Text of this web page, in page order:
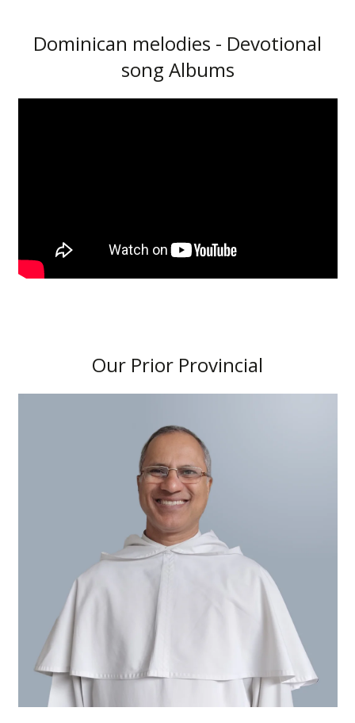
Dominican melodies - Devotional
song Albums
Our Prior Provincial